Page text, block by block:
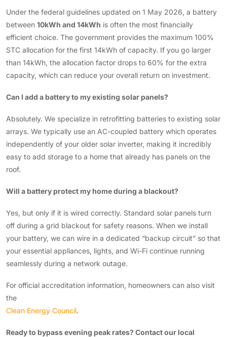
Under the federal guidelines updated on 1 May 2026, a battery
between 10kWh and 14kWh is often the most financially
efficient choice. The government provides the maximum 100%
STC allocation for the first 14kWh of capacity. If you go larger
than 14kWh, the allocation factor drops to 60% for the extra
capacity, which can reduce your overall return on investment.
Can I add a battery to my existing solar panels?
Absolutely. We specialize in retrofitting batteries to existing solar
arrays. We typically use an AC-coupled battery which operates
independently of your older solar inverter, making it incredibly
easy to add storage to a home that already has panels on the
roof.
Will a battery protect my home during a blackout?
Yes, but only if it is wired correctly. Standard solar panels turn
off during a grid blackout for safety reasons. When we install
your battery, we can wire in a dedicated “backup circuit” so that
your essential appliances, lights, and Wi-Fi continue running
seamlessly during a network outage.
For official accreditation information, homeowners can also visit
the
Clean Energy Council.
Ready to bypass evening peak rates? Contact our local